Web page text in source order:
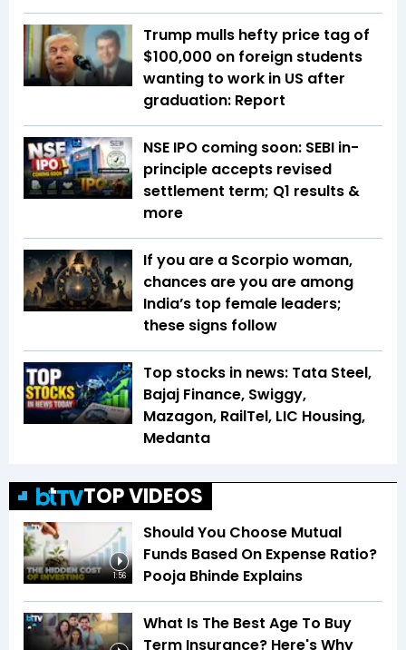
Trump mulls hefty price tag of
$100,000 on foreign students
wanting to work in US after
graduation: Report
NSE IPO coming soon: SEBI in-
principle accepts revised
settlement term; Q1 results &
more
If you are a Scorpio woman,
chances are you are among
India’s top female leaders;
these signs follow
Top stocks in news: Tata Steel,
Bajaj Finance, Swiggy,
Mazagon, RailTel, LIC Housing,
Medanta
TOP VIDEOS
1:56
Should You Choose Mutual
Funds Based On Expense Ratio?
Pooja Bhinde Explains
What Is The Best Age To Buy
Term Insurance? Here's Why